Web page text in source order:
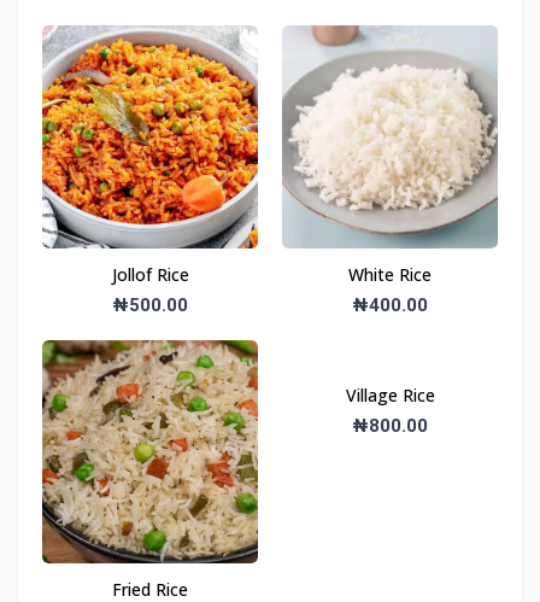
Jollof Rice
₦500.00
White Rice
₦400.00
Fried Rice
Village Rice
₦800.00